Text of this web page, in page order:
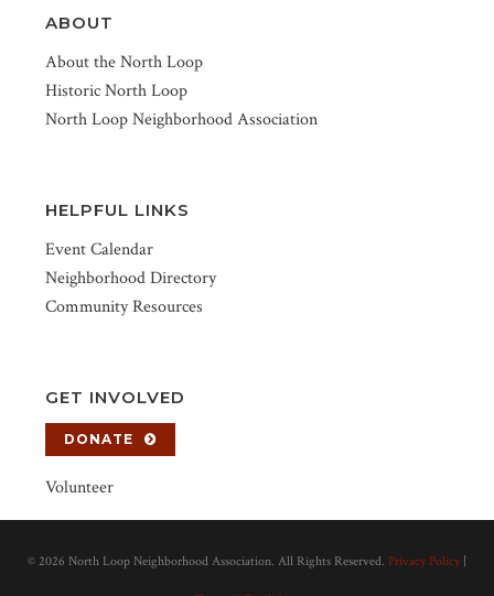
ABOUT
About the North Loop
Historic North Loop
North Loop Neighborhood Association
HELPFUL LINKS
Event Calendar
Neighborhood Directory
Community Resources
GET INVOLVED
DONATE
Volunteer
© 2026 North Loop Neighborhood Association. All Rights Reserved. Privacy Policy